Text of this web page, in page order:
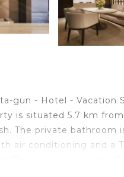
gun - Hotel - Vacation
is situated 5.7 km
The private
air conditioning and a